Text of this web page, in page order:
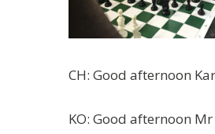
CH: Good afternoon
KO: Good afternoon